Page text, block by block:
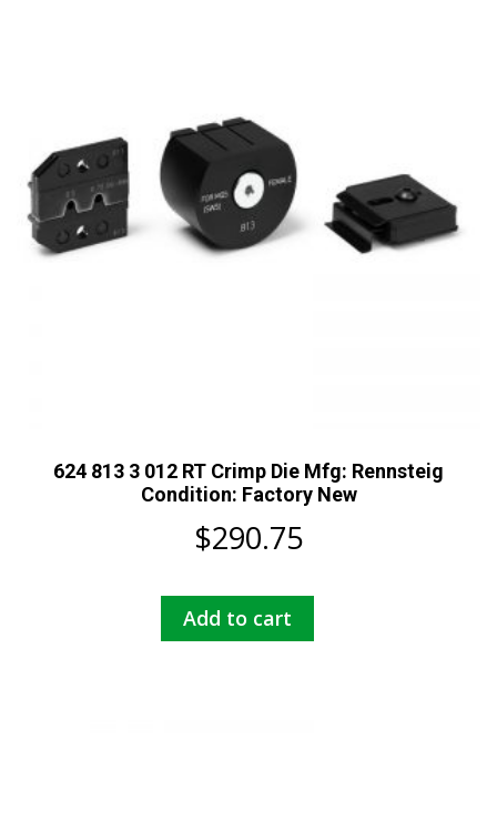
624 813 3 012 RT Crimp Die Mfg: Rennsteig
Condition: Factory New
$290.75
Add to cart